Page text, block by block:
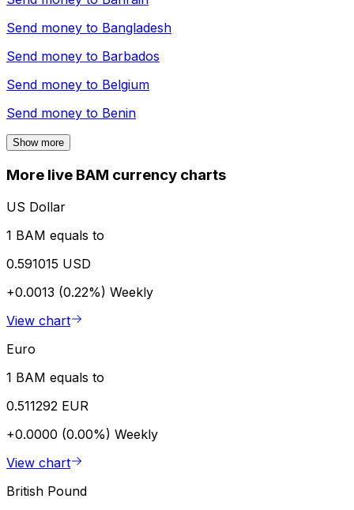
Send money to Bangladesh
Send money to Barbados
Send money to Belgium
Send money to Benin
Show more
More live BAM currency charts
US Dollar
1 BAM equals to
0.591015 USD
+0.0013 (0.22%) Weekly
View chart
Euro
1 BAM equals to
0.511292 EUR
+0.0000 (0.00%) Weekly
View chart
British Pound